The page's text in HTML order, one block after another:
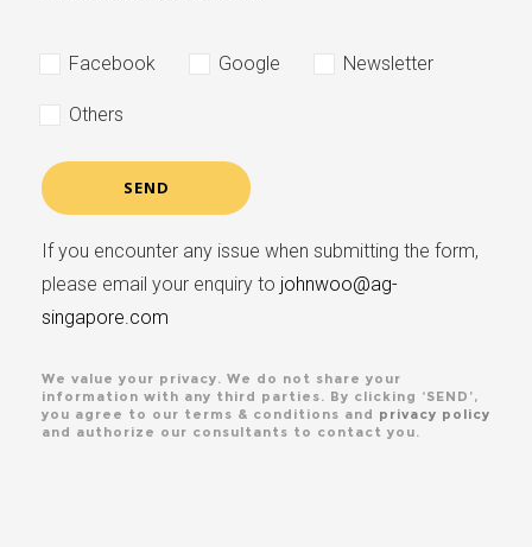
Facebook Google Newsletter
Others
If you encounter any issue when submitting the form,
please email your enquiry to johnwoo@ag-
singapore.com
We value your privacy. We do not share your
information with any third parties. By clicking ‘SEND’,
you agree to our terms & conditions and privacy policy
and authorize our consultants to contact you.